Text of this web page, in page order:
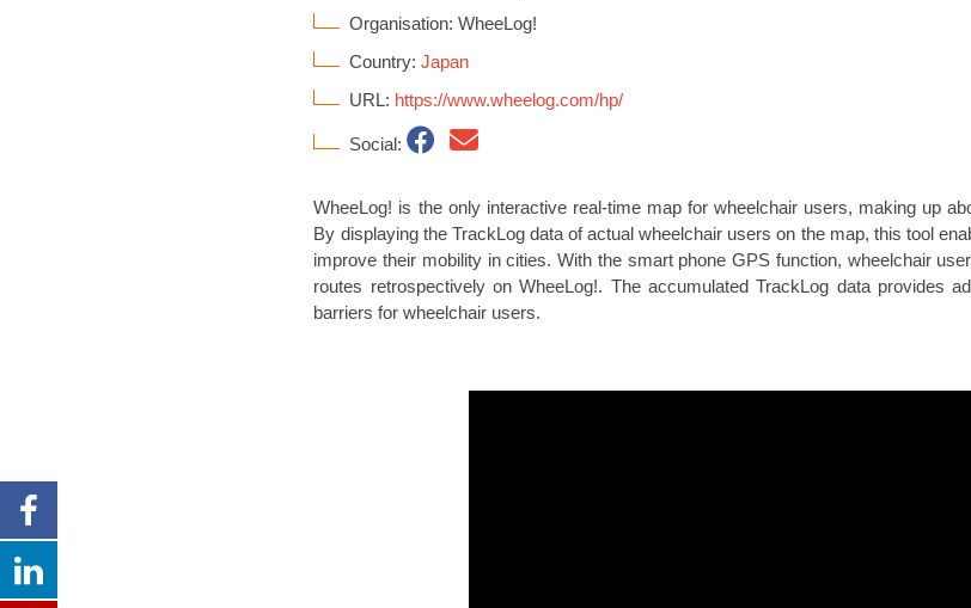
Organisation: WheeLog!
Country:Japan
URL: https://www.wheelog.com/hp/
Social:
WheeLog! is the only interactive real-time map for wheelchair users, making up
By displaying the TrackLog data of actual wheelchair users on the map, this tool
improve their mobility in cities. With the smart phone GPS function, wheelchair
routes retrospectively on WheeLog!. The accumulated TrackLog data provides
barriers for wheelchair users.